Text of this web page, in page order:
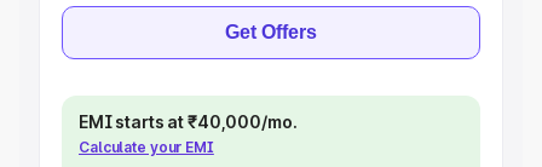
Get Offers
EMI starts at ₹40,000/mo.
Calculate your EMI